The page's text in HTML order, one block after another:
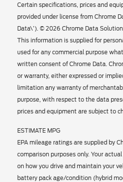
Certain specifications, prices and
provided under license from Chrome
Data\’). © 2026 Chrome Data
This information is supplied for
used for any commercial purpose
written consent of Chrome Data.
or warranty, either expressed or
limitation any warranty of
purpose, with respect to the data
prices and equipment are subject to
ESTIMATE MPG
EPA mileage ratings are supplied by
comparison purposes only. Your
on how you drive and maintain your
battery pack age/condition (hybrid